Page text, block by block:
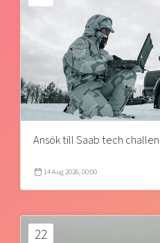
Ansök till Saab tech
14 Aug 2026, 00:00
22